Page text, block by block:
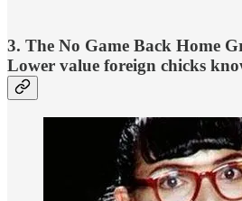
3. The No Game Back Home
Lower value foreign chicks